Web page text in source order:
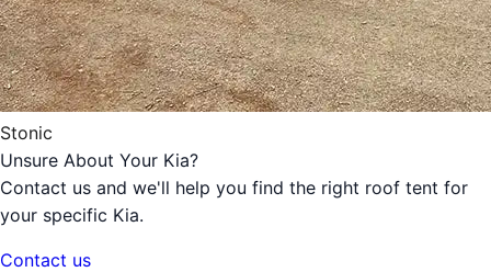
Stonic
Unsure About Your Kia?
Contact us and we'll help you find the right roof tent for
your specific Kia.
Contact us